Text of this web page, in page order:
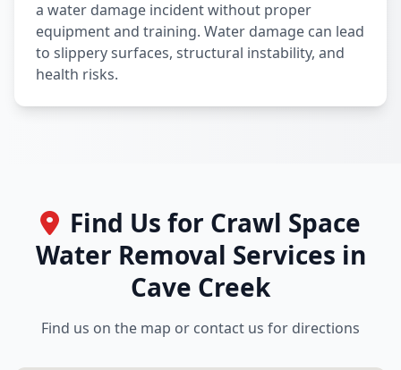
a water damage incident without proper
equipment and training. Water damage can lead
to slippery surfaces, structural instability, and
health risks.
Find Us for Crawl Space
Water Removal Services in
Cave Creek
Find us on the map or contact us for directions